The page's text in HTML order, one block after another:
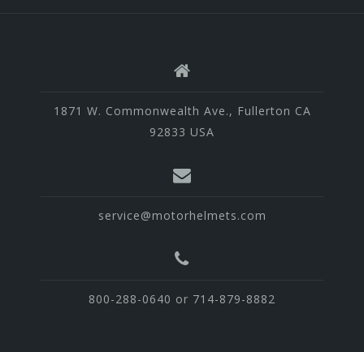
1871 W. Commonwealth Ave., Fullerton CA
92833 USA
service@motorhelmets.com
800-288-0640 or 714-879-8882